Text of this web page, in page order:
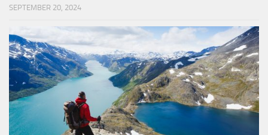
SEPTEMBER 20, 2024